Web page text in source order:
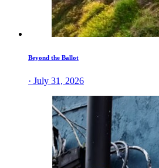
Beyond the Ballot
· July 31, 2026